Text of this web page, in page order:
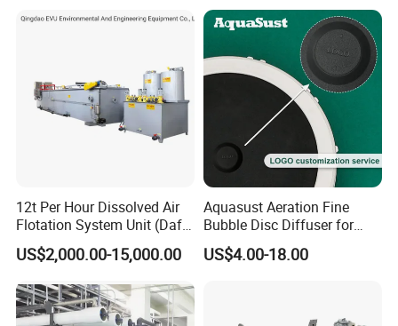
12t Per Hour Dissolved Air
Flotation System Unit (Daf)
for Milk Industrial Sewage
Wastewater Treatment
US$2,000.00-15,000.00
Aquasust Aeration Fine
Bubble Disc Diffuser for
Aquarium Water Treatment
US$4.00-18.00